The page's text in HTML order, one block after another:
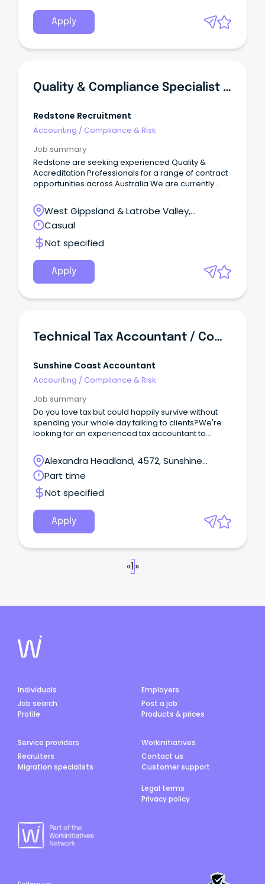
Apply
Quality & Compliance Specialist - Aged Care
Redstone Recruitment
Accounting / Compliance & Risk
Job summary
Redstone are seeking experienced Quality &
Accreditation Professionals for a range of contract
opportunities across Australia.We are currently
professionals for a variety of quality, compliance,
and accreditation-focused assignments.
West Gippsland & Latrobe Valley,
Pakenham, Victoria
Casual
Not specified
Apply
Technical Tax Accountant / Compliance Officer
Sunshine Coast Accountant
Accounting / Compliance & Risk
Job summary
Do you love tax but could happily survive without
spending your whole day talking to clients?We're
looking for an experienced tax accountant to
firm.This isn't a role focused on building a client list
or networking.
Alexandra Headland, 4572, Sunshine
Coast, Queensland
Part time
Not specified
Apply
«1»
Individuals
Job search
Profile
Employers
Post a job
Products & prices
Service providers
Recruiters
Migration specialists
Workinitiatives
Contact us
Customer support
Legal terms
Privacy policy